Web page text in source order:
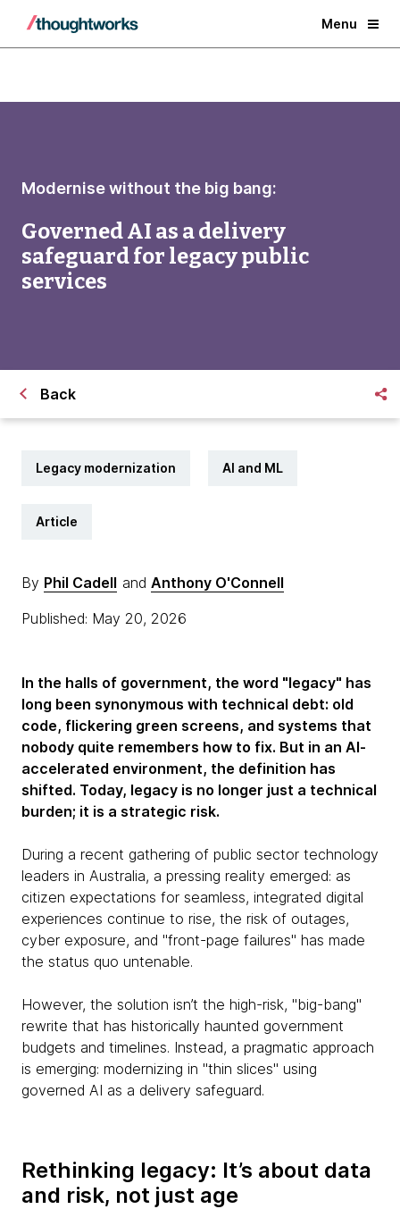
Menu
Modernise without the big bang:
Governed AI as a delivery
safeguard for legacy public
services
Back
Legacy modernization AI and ML
Article
By Phil Cadell and Anthony O'Connell
Published: May 20, 2026
In the halls of government, the word "legacy" has
long been synonymous with technical debt: old
code, flickering green screens, and systems that
nobody quite remembers how to fix. But in an AI-
accelerated environment, the definition has
shifted. Today, legacy is no longer just a technical
burden; it is a strategic risk.
During a recent gathering of public sector technology
leaders in Australia, a pressing reality emerged: as
citizen expectations for seamless, integrated digital
experiences continue to rise, the risk of outages,
cyber exposure, and "front-page failures" has made
the status quo untenable.
However, the solution isn’t the high-risk, "big-bang"
rewrite that has historically haunted government
budgets and timelines. Instead, a pragmatic approach
is emerging: modernizing in "thin slices" using
governed AI as a delivery safeguard.
Rethinking legacy: It’s about data
and risk, not just age